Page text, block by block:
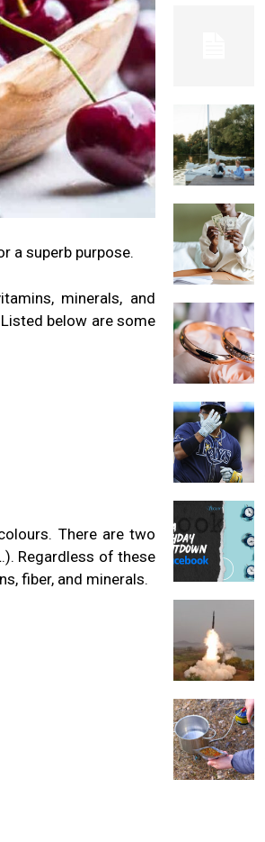
a superb purpose.
minerals, and
below are some
There are two
Regardless of these
fiber, and minerals.